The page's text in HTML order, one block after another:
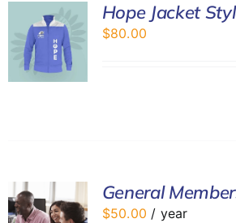
Hope Jacket
$80.00
General
$50.00 / year